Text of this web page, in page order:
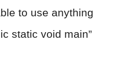
to use anything
static void main”